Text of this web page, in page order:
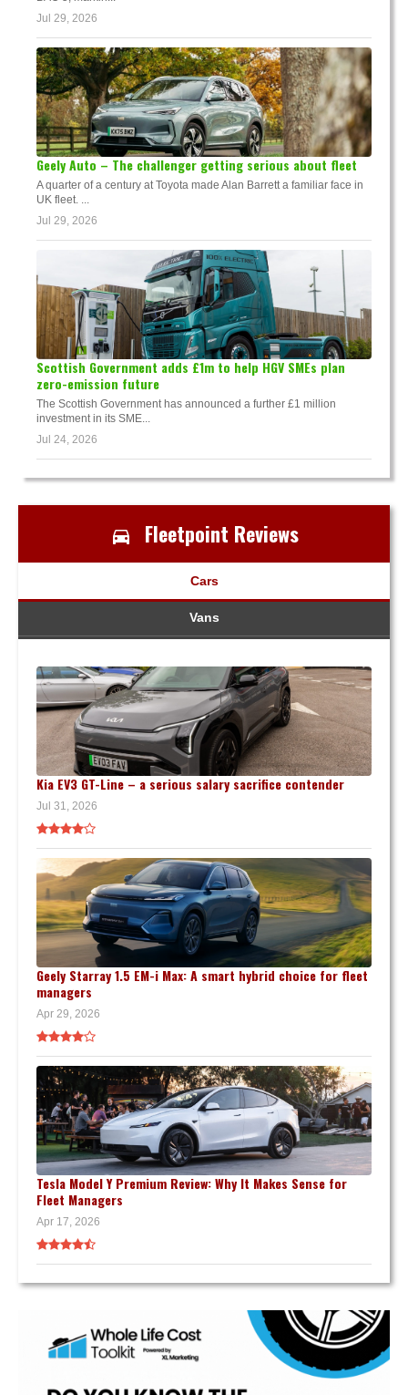
Jul 29, 2026
Geely Auto – The challenger getting serious about fleet
A quarter of a century at Toyota made Alan Barrett a familiar face in
UK fleet. ...
Jul 29, 2026
Scottish Government adds £1m to help HGV SMEs plan
zero-emission future
The Scottish Government has announced a further £1 million
investment in its SME...
Jul 24, 2026
Fleetpoint Reviews
Cars
Vans
Kia EV3 GT-Line – a serious salary sacrifice contender
Jul 31, 2026
Geely Starray 1.5 EM-i Max: A smart hybrid choice for fleet
managers
Apr 29, 2026
Tesla Model Y Premium Review: Why It Makes Sense for
Fleet Managers
Apr 17, 2026